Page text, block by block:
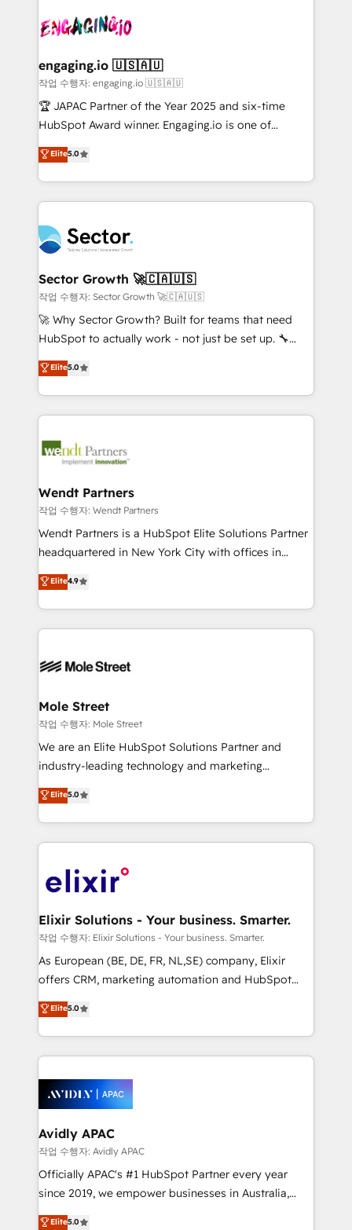
operacional de receita conectando equipes
Também somos distribuidores oficiais da HubSpot
e de mais de 150 softwares globais permitindo
contratar e pagar a HubSpot em reais com nota
fiscal no Brasil e gerar economia de até 50% na
Oferecemos ainda agentes de IA especializados em
HubSpot que automatizam tarefas executam rotinas
empresas em 13 países utilizam a Nexforce. Somos
a maior parceira da HubSpot na América Latina e
líder no ranking global de sucesso do cliente da
HubSpot.
engaging.io 🇺🇸🇦🇺
작업 수행자: engaging.io 🇺🇸🇦🇺
🏆 JAPAC Partner of the Year 2025 and six-time
HubSpot Award winner. Engaging.io is one of
HubSpot’s most experienced Agency Partners
globally, delivering complex HubSpot
implementations for 16+ years. With 700+ projects
completed across APAC and North America, we help
migrations, custom integrations, data architecture,
automation, and portal builds. We specialise in
Salesforce, Microsoft Dynamics, and legacy CRM
migrations; custom integrations with platforms
including Ticketmaster, Ticketek, SevenRooms,
NetSuite, Snowflake, and Salesforce; HubSpot CMS
a Ticketmaster Nexus Partner, we deliver advanced
sports and events integrations in the HubSpot
include five HubSpot Academy accreditations, six
HubSpot Awards, recognition in Financial Services
Elite5.0
Sector Growth 🚀🇨🇦🇺🇸
작업 수행자: Sector Growth 🚀🇨🇦🇺🇸
🚀 Why Sector Growth? Built for teams that need
HubSpot to actually work - not just be set up. 🔧
HubSpot Experts: Onboarding, migrations,
automation, and training built for adoption. ⚡ Highly
Technical Execution: ERP, EMR and Custom
Integrations; complex builds delivered in weeks, not
workflows; automation agents; process optimization
Healthcare: HIPAA implementations; secure data
workflows 💼 Financial Services: compliant
workflows; audit-ready reporting ⚖️ Legal: client
intake; pipeline and document workflows 🛒 E-
revenue automation 🏢 Real Estate: deal pipelines;
portfolio and lifecycle management 🏭
HIPAA-aware; CASL-compliant; GDPR-ready
built to scale.
Elite5.0
Wendt Partners
작업 수행자: Wendt Partners
Wendt Partners is a HubSpot Elite Solutions Partner
headquartered in New York City with offices in
Toronto, London and Melbourne. As a global
HubSpot partner, we specialize in working with
sophisticated B2B companies to implement the
HubSpot CRM platform across client organizations.
industrial/manufacturing, professional services,
distribution, commercial real estate, technology,
finserv/fintech, IT managed services, transportation
& logistics, energy/solar, staffing and recruiting,
media, healthcare and government contractors. Our
Technical Solutions, Enablement Solutions, Digital
Solutions and Growth Solutions. As a fully
engagement. In addition, we are SOC 2, ISO 27001,
GDPR and HIPAA compliant for global IT security
Elite4.9
Mole Street
작업 수행자: Mole Street
We are an Elite HubSpot Solutions Partner and
industry-leading technology and marketing
consultancy. Our focus is on enterprise and mid-
market B2B companies globally that want a strategic
approach to execute their goals through creative
applications of our solutions; Technical HubSpot
Design, Migrations + Integrations. Mole Street’s
greatness, which is achieved through creating
absolute clarity, derived from a well-defined
strategy, executed well, and reported on with clear
results. The culture is driven by core values; Joy, Grit,
Mindedness, and Clarity. We are driven to win for the
collective good of the company and its clientele, and
things are happening.
Elite5.0
Elixir Solutions - Your business. Smarter.
작업 수행자: Elixir Solutions - Your business. Smarter.
As European (BE, DE, FR, NL,SE) company, Elixir
offers CRM, marketing automation and HubSpot
integration products and services to mid-market
and enterprise customers. We ensure that your sales,
service and marketing department operates in the
most effective way, while at the same time
integrated buyers journey. Elixir is located in
Brussels, Munich, Cologne "Köln", Paris, Amsterdam
and Stockholm Elixir is a first mover and leader
when it comes to HubSpot sales and service
implementations, highly renowned for our business
acumen, process (re-)design experience and a
integrate HubSpot with complex solutions like SAP,
Elite5.0
Avidly APAC
작업 수행자: Avidly APAC
Officially APAC's #1 HubSpot Partner every year
since 2019, we empower businesses in Australia,
New Zealand, and globally to realise their full
Elite5.0